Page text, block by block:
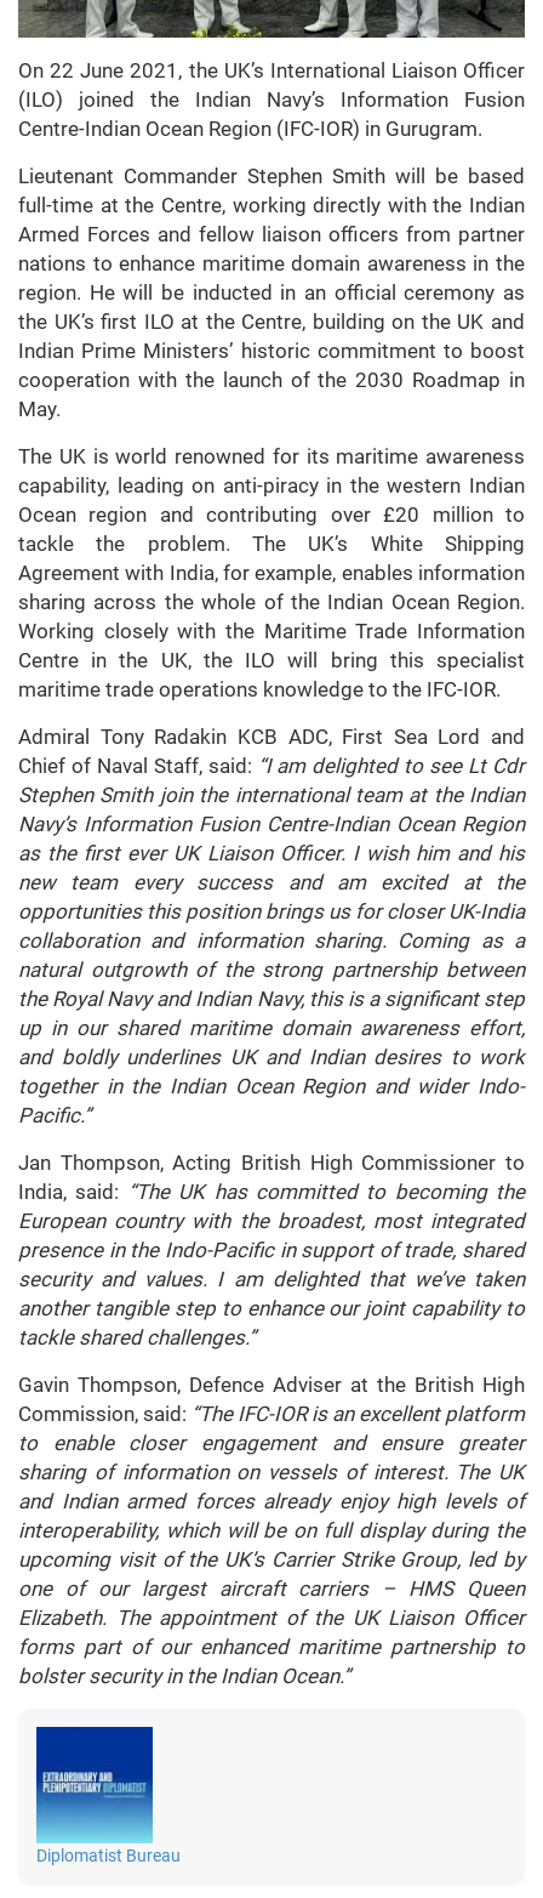
On 22 June 2021, the UK’s International Liaison Officer
(ILO) joined the Indian Navy’s Information Fusion
Centre-Indian Ocean Region (IFC-IOR) in Gurugram.
Lieutenant Commander Stephen Smith will be based
full-time at the Centre, working directly with the Indian
Armed Forces and fellow liaison officers from partner
nations to enhance maritime domain awareness in the
region. He will be inducted in an official ceremony as
the UK’s first ILO at the Centre, building on the UK and
Indian Prime Ministers’ historic commitment to boost
cooperation with the launch of the 2030 Roadmap in
May.
The UK is world renowned for its maritime awareness
capability, leading on anti-piracy in the western Indian
Ocean region and contributing over £20 million to
tackle the problem. The UK’s White Shipping
Agreement with India, for example, enables information
sharing across the whole of the Indian Ocean Region.
Working closely with the Maritime Trade Information
Centre in the UK, the ILO will bring this specialist
maritime trade operations knowledge to the IFC-IOR.
Admiral Tony Radakin KCB ADC, First Sea Lord and
Chief of Naval Staff, said: “I am delighted to see Lt Cdr
Stephen Smith join the international team at the Indian
Navy’s Information Fusion Centre-Indian Ocean Region
as the first ever UK Liaison Officer. I wish him and his
new team every success and am excited at the
opportunities this position brings us for closer UK-India
collaboration and information sharing. Coming as a
natural outgrowth of the strong partnership between
the Royal Navy and Indian Navy, this is a significant step
up in our shared maritime domain awareness effort,
and boldly underlines UK and Indian desires to work
together in the Indian Ocean Region and wider Indo-
Pacific.”
Jan Thompson, Acting British High Commissioner to
India, said: “The UK has committed to becoming the
European country with the broadest, most integrated
presence in the Indo-Pacific in support of trade, shared
security and values. I am delighted that we’ve taken
another tangible step to enhance our joint capability to
tackle shared challenges.”
Gavin Thompson, Defence Adviser at the British High
Commission, said: “The IFC-IOR is an excellent platform
to enable closer engagement and ensure greater
sharing of information on vessels of interest. The UK
and Indian armed forces already enjoy high levels of
interoperability, which will be on full display during the
upcoming visit of the UK’s Carrier Strike Group, led by
one of our largest aircraft carriers – HMS Queen
Elizabeth. The appointment of the UK Liaison Officer
forms part of our enhanced maritime partnership to
bolster security in the Indian Ocean.”
Diplomatist Bureau